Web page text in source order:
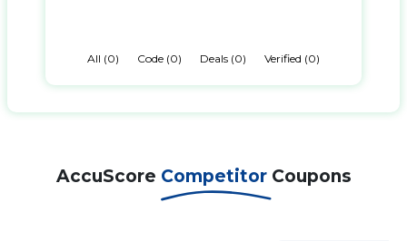
All (0) Code (0) Deals (0) Verified (0)
AccuScore Competitor Coupons